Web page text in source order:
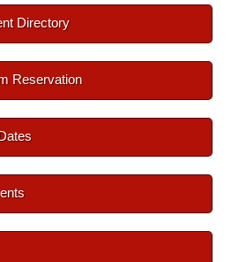
Directory
Reservation